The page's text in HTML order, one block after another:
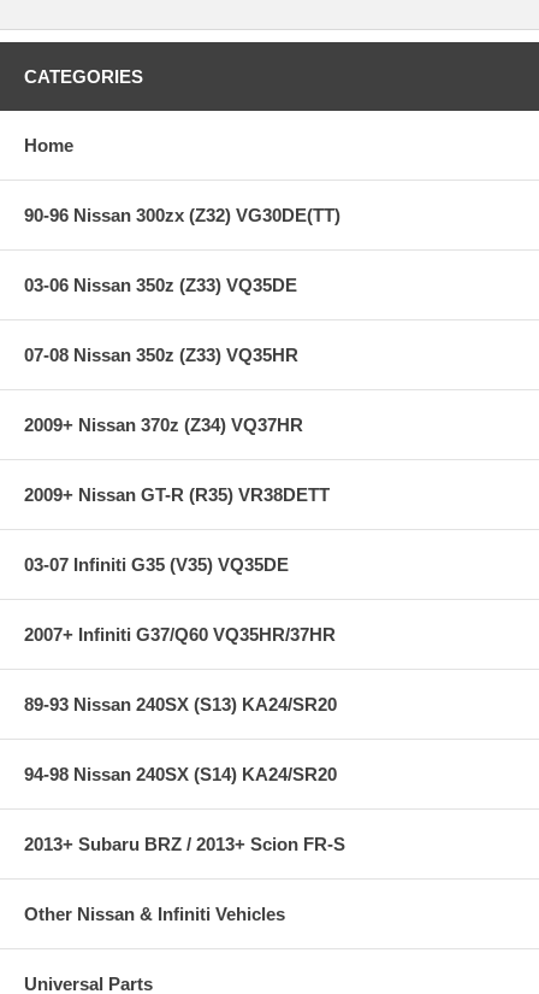
CATEGORIES
Home
90-96 Nissan 300zx (Z32) VG30DE(TT)
03-06 Nissan 350z (Z33) VQ35DE
07-08 Nissan 350z (Z33) VQ35HR
2009+ Nissan 370z (Z34) VQ37HR
2009+ Nissan GT-R (R35) VR38DETT
03-07 Infiniti G35 (V35) VQ35DE
2007+ Infiniti G37/Q60 VQ35HR/37HR
89-93 Nissan 240SX (S13) KA24/SR20
94-98 Nissan 240SX (S14) KA24/SR20
2013+ Subaru BRZ / 2013+ Scion FR-S
Other Nissan & Infiniti Vehicles
Universal Parts